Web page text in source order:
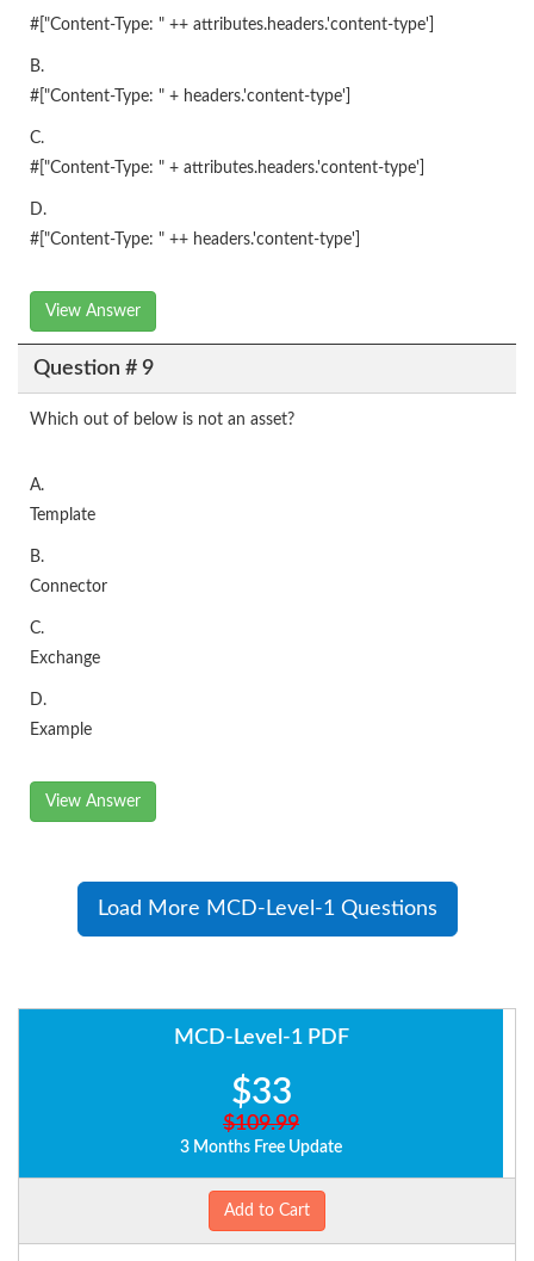
#["Content-Type: " ++ attributes.headers.'content-type']
B.
#["Content-Type: " + headers.'content-type']
C.
#["Content-Type: " + attributes.headers.'content-type']
D.
#["Content-Type: " ++ headers.'content-type']
View Answer
Question # 9
Which out of below is not an asset?
A.
Template
B.
Connector
C.
Exchange
D.
Example
View Answer
Load More MCD-Level-1 Questions
MCD-Level-1 PDF
$33
$109.99
3 Months Free Update
Add to Cart